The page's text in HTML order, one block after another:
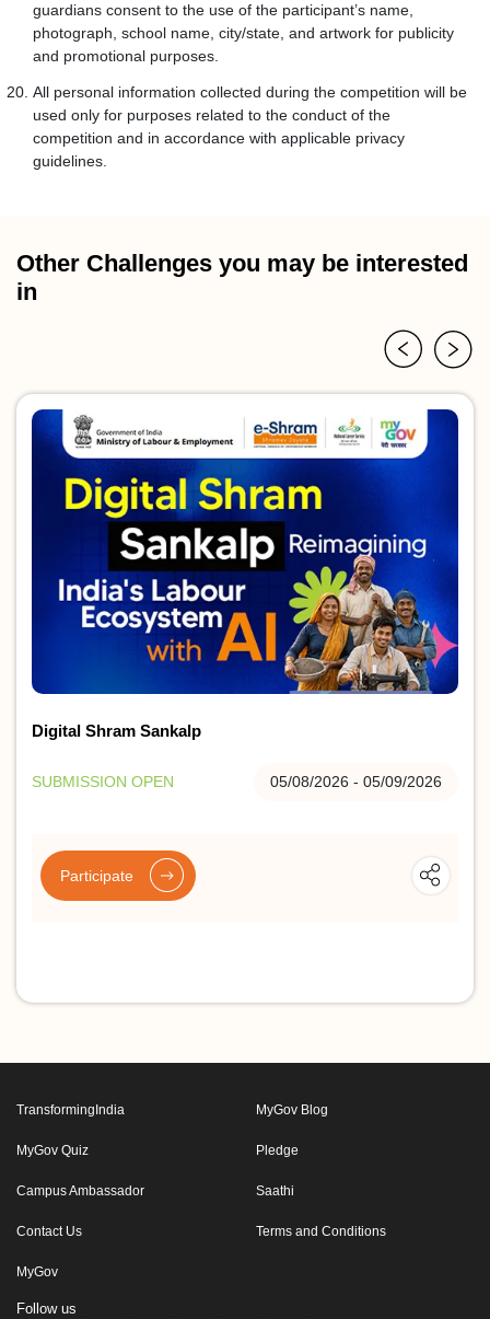
guardians consent to the use of the participant’s name,
photograph, school name, city/state, and artwork for publicity
and promotional purposes.
All personal information collected during the competition will be
used only for purposes related to the conduct of the
competition and in accordance with applicable privacy
guidelines.
Other Challenges you may be interested
in
SUBMISSION OPEN 05/08/2026 - 05/09/2026
Digital Shram Sankalp
Participate
TransformingIndia MyGov Blog
MyGov Quiz Pledge
Campus Ambassador Saathi
Contact Us Terms and Conditions
MyGov
Follow us